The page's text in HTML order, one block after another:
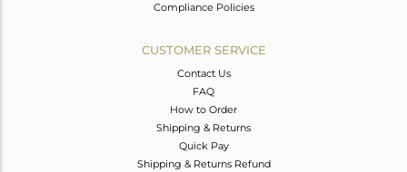
Compliance Policies
CUSTOMER SERVICE
Contact Us
FAQ
How to Order
Shipping & Returns
Quick Pay
Shipping & Returns Refund